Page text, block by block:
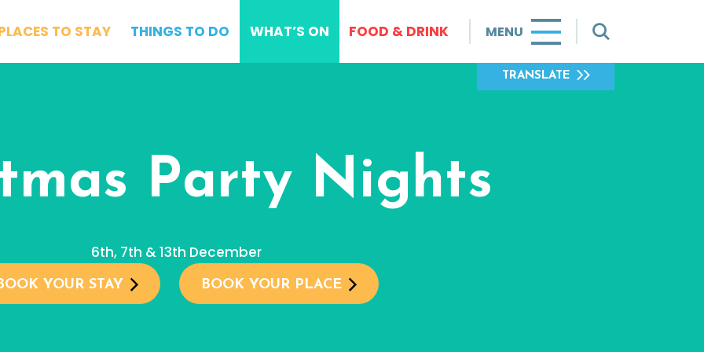
TO STAY THINGS TO DO WHAT’S ON FOOD & DRINK MENU
TRANSLATE
Party Nights
6th, 7th & 13th December
YOUR STAY BOOK YOUR PLACE